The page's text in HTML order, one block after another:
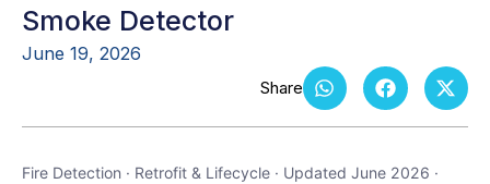
Smoke Detector
June 19, 2026
Fire Detection · Retrofit & Lifecycle · Updated June 2026 ·